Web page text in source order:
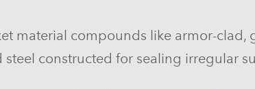
material compounds like armor-clad,
steel constructed for sealing irregular